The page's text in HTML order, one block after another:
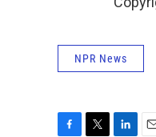
NPR News